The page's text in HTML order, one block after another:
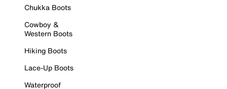
Chukka Boots
Cowboy &
Western Boots
Hiking Boots
Lace-Up Boots
Waterproof